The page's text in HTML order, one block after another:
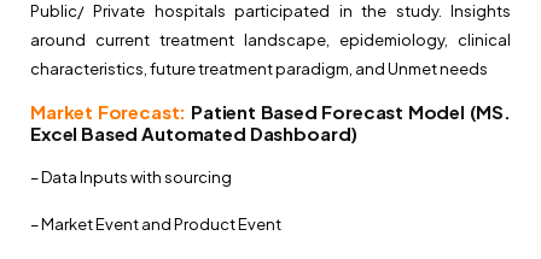
Public/ Private hospitals participated in the study. Insights
around current treatment landscape, epidemiology, clinical
characteristics, future treatment paradigm, and Unmet needs
Market Forecast: Patient Based Forecast Model (MS.
Excel Based Automated Dashboard)
– Data Inputs with sourcing
– Market Event and Product Event